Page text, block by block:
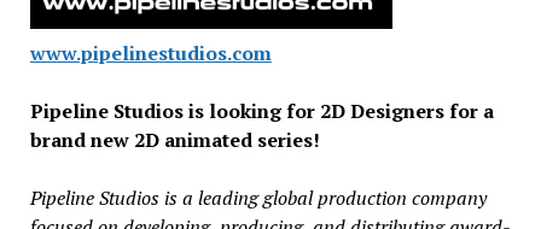
www.pipelinestudios.com
Pipeline Studios is looking for 2D Designers for a
brand new 2D animated series!
Pipeline Studios is a leading global production company